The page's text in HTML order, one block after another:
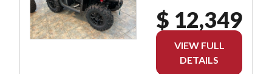
$ 12,349
VIEW FULL
DETAILS